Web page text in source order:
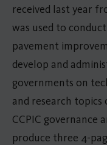
received last year
was used to
pavement
develop and
governments on
and research
CCPIC governance
produce three 4-